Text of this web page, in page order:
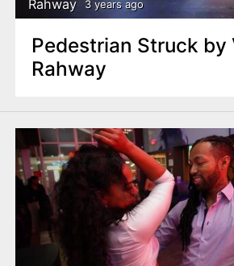
Rahway 3 years ago
Pedestrian Struck by
Rahway